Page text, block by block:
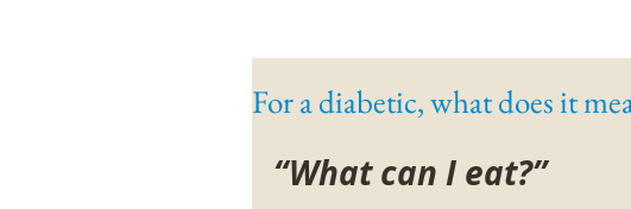
For a diabetic, what does it
“What can I eat?”